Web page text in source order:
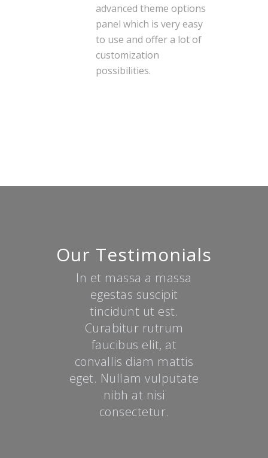
advanced theme options
panel which is very easy
to use and offer a lot of
customization
possibilities.
Our Testimonials
In et massa a massa
egestas suscipit
tincidunt ut est.
Curabitur rutrum
faucibus elit, at
convallis diam mattis
eget. Nullam vulputate
nibh at nisi
consectetur.